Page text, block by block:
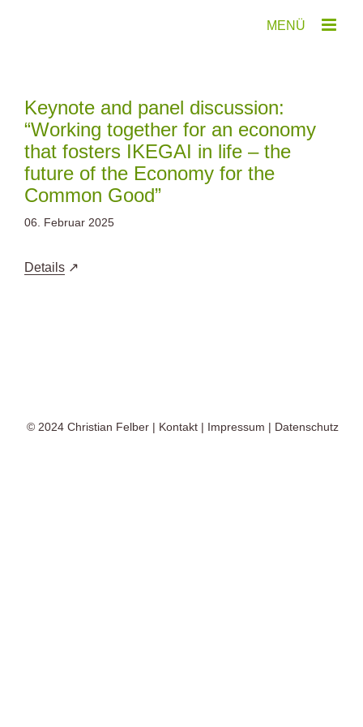
Keynote and panel discussion:
“Working together for an economy
that fosters IKEGAI in life – the
future of the Economy for the
Common Good”
06. Februar 2025
Details
© 2024 Christian Felber | Kontakt | Impressum | Datenschutz